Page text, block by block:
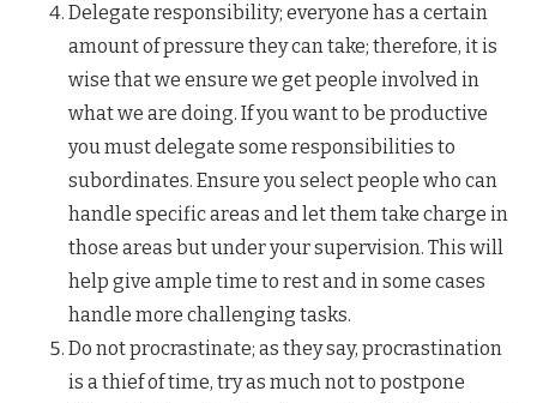
Delegate responsibility; everyone has a certain
amount of pressure they can take; therefore, it is
wise that we ensure we get people involved in
what we are doing. If you want to be productive
you must delegate some responsibilities to
subordinates. Ensure you select people who can
handle specific areas and let them take charge in
those areas but under your supervision. This will
help give ample time to rest and in some cases
handle more challenging tasks.
Do not procrastinate; as they say, procrastination
is a thief of time, try as much not to postpone